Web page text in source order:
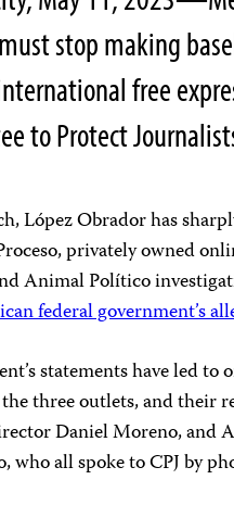
stop making
free
to Protect
López Obrador has
privately owned
Animal Político
federal government’s
statements have led
three outlets, and their
Daniel Moreno, and
who all spoke to CPJ by